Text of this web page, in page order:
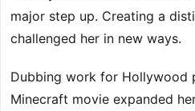
major step up. Creating a
challenged her in new ways.
Dubbing work for Hollywood
Minecraft movie expanded